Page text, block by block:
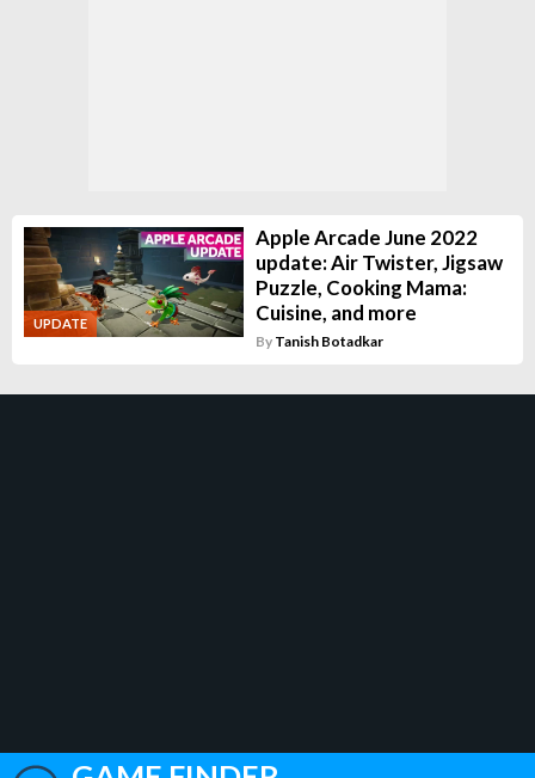
UPDATE
Apple Arcade June 2022
update: Air Twister, Jigsaw
Puzzle, Cooking Mama:
Cuisine, and more
By Tanish Botadkar